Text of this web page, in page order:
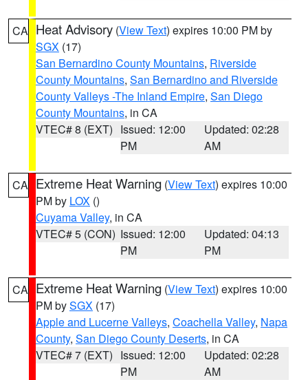
CA Heat Advisory (View Text) expires 10:00 PM by
SGX (17)
San Bernardino County Mountains, Riverside
County Mountains, San Bernardino and Riverside
County Valleys -The Inland Empire, San Diego
County Mountains, in CA
VTEC# 8 (EXT) Issued: 12:00
PM
Updated: 02:28
AM
CA Extreme Heat Warning (View Text) expires 10:00
PM by LOX ()
Cuyama Valley, in CA
VTEC# 5 (CON) Issued: 12:00
PM
Updated: 04:13
PM
CA Extreme Heat Warning (View Text) expires 10:00
PM bySGX (17)
Apple and Lucerne Valleys, Coachella Valley, Napa
County, San Diego County Deserts, in CA
VTEC# 7 (EXT) Issued: 12:00
PM
Updated: 02:28
AM